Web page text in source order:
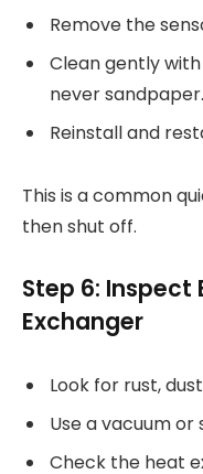
Remove the
Clean gently
never sandpaper.
Reinstall and
This is a common
then shut off.
Step 6: Inspect
Exchanger
Look for rust,
Use a vacuum
Check the heat